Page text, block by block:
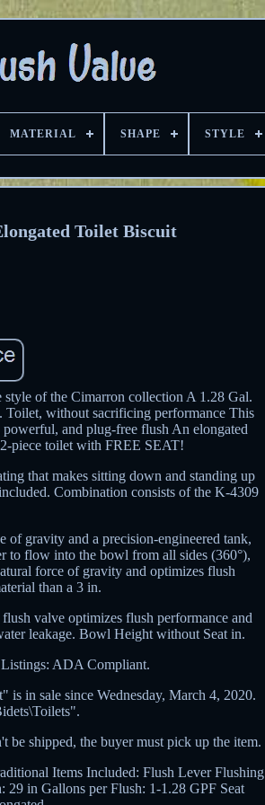
MATERIAL SHAPE STYLE
Toilet Biscuit
of the Cimarron collection A 1.28 Gal.
Toilet, without sacrificing performance This
and plug-free flush An elongated
piece toilet with FREE SEAT!
that makes sitting down and standing up
Combination consists of the K-4309
gravity and a precision-engineered tank,
to flow into the bowl from all sides (360°),
force of gravity and optimizes flush
than a 3 in.
valve optimizes flush performance and
leakage. Bowl Height without Seat in.
ADA Compliant.
in sale since Wednesday, March 4, 2020.
shipped, the buyer must pick up the item.
Items Included: Flush Lever Flushing
29 in Gallons per Flush: 1-1.28 GPF Seat